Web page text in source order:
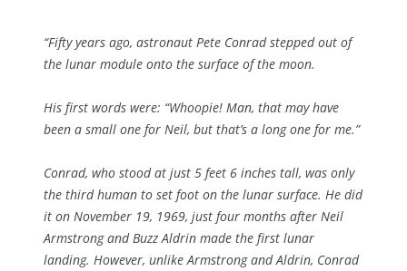
“Fifty years ago, astronaut Pete Conrad stepped out of
the lunar module onto the surface of the moon.
His first words were: “Whoopie! Man, that may have
been a small one for Neil, but that’s a long one for me.”
Conrad, who stood at just 5 feet 6 inches tall, was only
the third human to set foot on the lunar surface. He did
it on November 19, 1969, just four months after Neil
Armstrong and Buzz Aldrin made the first lunar
landing. However, unlike Armstrong and Aldrin, Conrad